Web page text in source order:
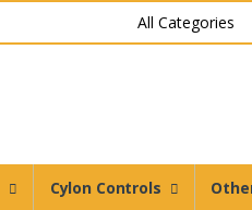
Cylon Controls